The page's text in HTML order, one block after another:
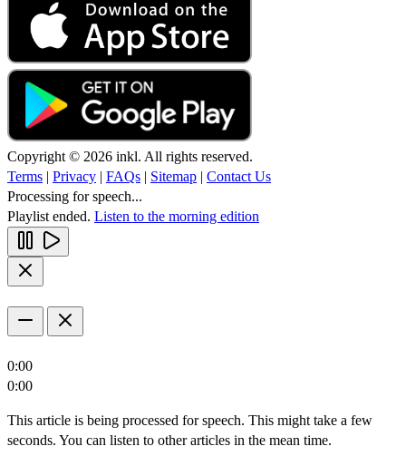
Copyright © 2026 inkl. All rights reserved.
Terms | Privacy | FAQs | Sitemap | Contact Us
Processing for speech...
Playlist ended. Listen to the morning edition
0:00
0:00
This article is being processed for speech. This might take a few
seconds. You can listen to other articles in the mean time.